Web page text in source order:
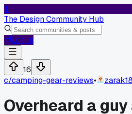
T
The Design Community Hub
Log In
16
c/camping-gear-reviews• zarak18
Overheard a guy